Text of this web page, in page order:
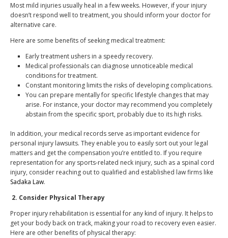
Most mild injuries usually heal in a few weeks. However, if your injury
doesn’t respond well to treatment, you should inform your doctor for
alternative care.
Here are some benefits of seeking medical treatment:
Early treatment ushers in a speedy recovery.
Medical professionals can diagnose unnoticeable medical
conditions for treatment.
Constant monitoring limits the risks of developing complications.
You can prepare mentally for specific lifestyle changes that may
arise. For instance, your doctor may recommend you completely
abstain from the specific sport, probably due to its high risks.
In addition, your medical records serve as important evidence for
personal injury lawsuits. They enable you to easily sort out your legal
matters and get the compensation you’re entitled to. If you require
representation for any sports-related neck injury, such as a spinal cord
injury, consider reaching out to qualified and established law firms like
Sadaka Law.
2. Consider Physical Therapy
Proper injury rehabilitation is essential for any kind of injury. It helps to
get your body back on track, making your road to recovery even easier.
Here are other benefits of physical therapy: